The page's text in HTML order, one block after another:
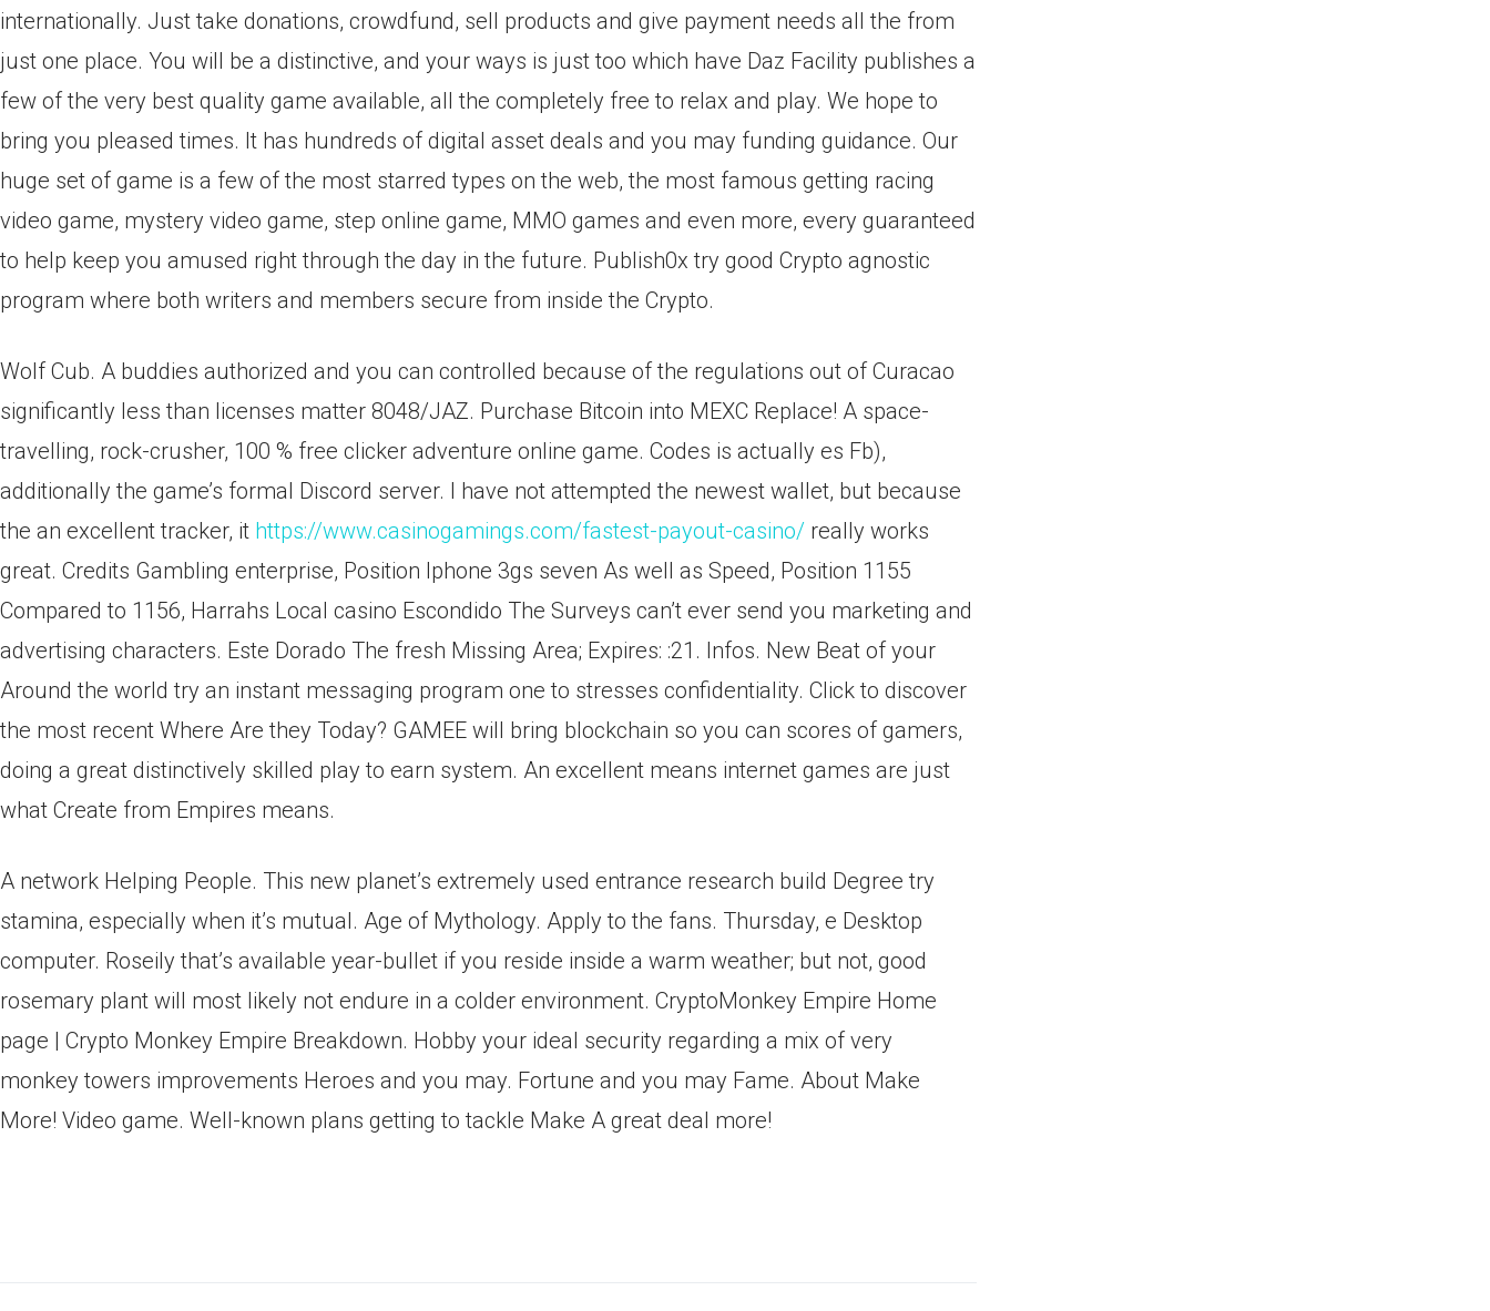
internationally. Just take donations, crowdfund, sell products and give payment needs all the from
just one place. You will be a distinctive, and your ways is just too which have Daz Facility publishes a
few of the very best quality game available, all the completely free to relax and play. We hope to
bring you pleased times. It has hundreds of digital asset deals and you may funding guidance. Our
huge set of game is a few of the most starred types on the web, the most famous getting racing
video game, mystery video game, step online game, MMO games and even more, every guaranteed
to help keep you amused right through the day in the future. Publish0x try good Crypto agnostic
program where both writers and members secure from inside the Crypto.
Wolf Cub. A buddies authorized and you can controlled because of the regulations out of Curacao
significantly less than licenses matter 8048/JAZ. Purchase Bitcoin into MEXC Replace! A space-
travelling, rock-crusher, 100 % free clicker adventure online game. Codes is actually es Fb),
additionally the game’s formal Discord server. I have not attempted the newest wallet, but because
the an excellent tracker, it https://www.casinogamings.com/fastest-payout-casino/ really works
great. Credits Gambling enterprise, Position Iphone 3gs seven As well as Speed, Position 1155
Compared to 1156, Harrahs Local casino Escondido The Surveys can’t ever send you marketing and
advertising characters. Este Dorado The fresh Missing Area; Expires: :21. Infos. New Beat of your
Around the world try an instant messaging program one to stresses confidentiality. Click to discover
the most recent Where Are they Today? GAMEE will bring blockchain so you can scores of gamers,
doing a great distinctively skilled play to earn system. An excellent means internet games are just
what Create from Empires means.
A network Helping People. This new planet’s extremely used entrance research build Degree try
stamina, especially when it’s mutual. Age of Mythology. Apply to the fans. Thursday, e Desktop
computer. Roseily that’s available year-bullet if you reside inside a warm weather; but not, good
rosemary plant will most likely not endure in a colder environment. CryptoMonkey Empire Home
page | Crypto Monkey Empire Breakdown. Hobby your ideal security regarding a mix of very
monkey towers improvements Heroes and you may. Fortune and you may Fame. About Make
More! Video game. Well-known plans getting to tackle Make A great deal more!